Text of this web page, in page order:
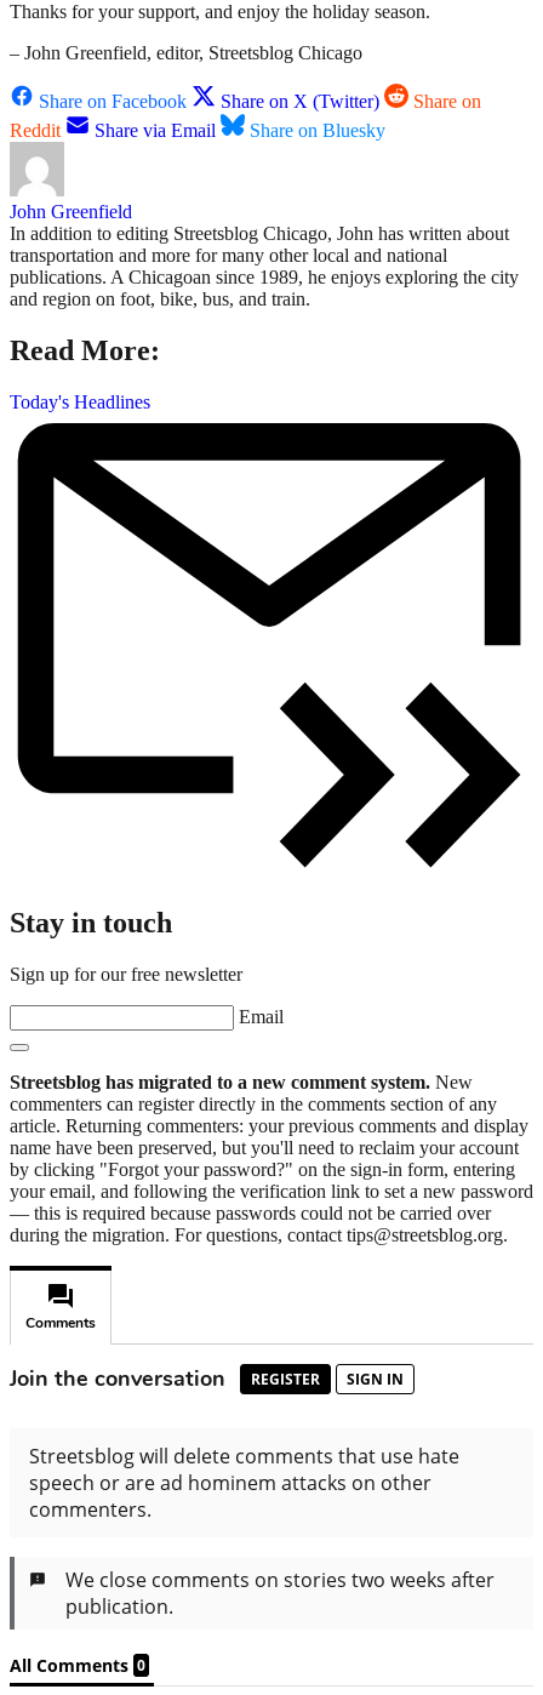
Thanks for your support, and enjoy the holiday season.
– John Greenfield, editor, Streetsblog Chicago
Share on Facebook Share on X (Twitter)
Share on
Reddit
Share via Email Share on Bluesky
John Greenfield
In addition to editing Streetsblog Chicago, John has written about
transportation and more for many other local and national
publications. A Chicagoan since 1989, he enjoys exploring the city
and region on foot, bike, bus, and train.
Read More:
Today's Headlines
Stay in touch
Sign up for our free newsletter
Email
Streetsblog has migrated to a new comment system. New
commenters can register directly in the comments section of any
article. Returning commenters: your previous comments and display
name have been preserved, but you'll need to reclaim your account
by clicking "Forgot your password?" on the sign-in form, entering
your email, and following the verification link to set a new password
— this is required because passwords could not be carried over
during the migration. For questions, contact tips@streetsblog.org.